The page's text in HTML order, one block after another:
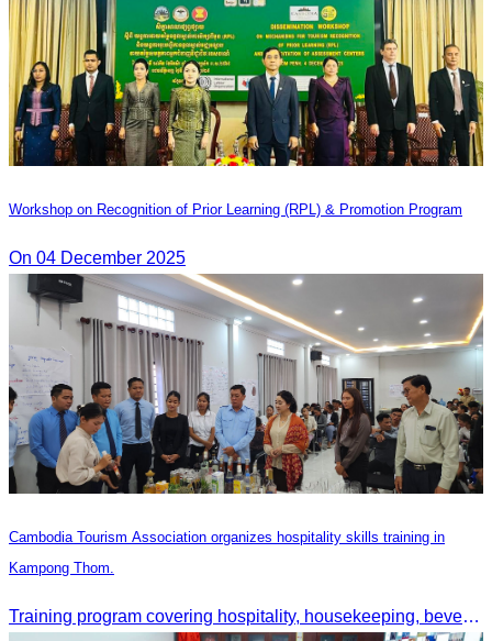
Workshop on Recognition of Prior Learning (RPL) & Promotion Program
On 04 December 2025
Cambodia Tourism Association organizes hospitality skills training in
Kampong Thom.
Training program covering hospitality, housekeeping, beverage service, and front office operations.